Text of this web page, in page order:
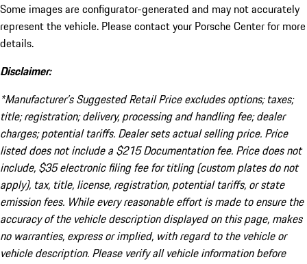
Some images are configurator-generated and may not accurately
represent the vehicle. Please contact your Porsche Center for more
details.
Disclaimer:
*Manufacturer’s Suggested Retail Price excludes options; taxes;
title; registration; delivery, processing and handling fee; dealer
charges; potential tariffs. Dealer sets actual selling price. Price
listed does not include a $215 Documentation fee. Price does not
include, $35 electronic filing fee for titling (custom plates do not
apply), tax, title, license, registration, potential tariffs, or state
emission fees. While every reasonable effort is made to ensure the
accuracy of the vehicle description displayed on this page, makes
no warranties, express or implied, with regard to the vehicle or
vehicle description. Please verify all vehicle information before